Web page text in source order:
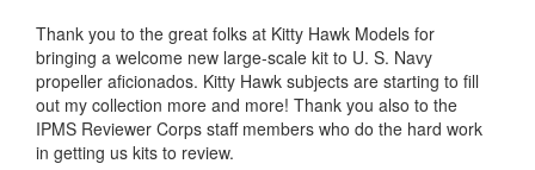
Thank you to the great folks at Kitty Hawk Models for
bringing a welcome new large-scale kit to U. S. Navy
propeller aficionados. Kitty Hawk subjects are starting to fill
out my collection more and more! Thank you also to the
IPMS Reviewer Corps staff members who do the hard work
in getting us kits to review.